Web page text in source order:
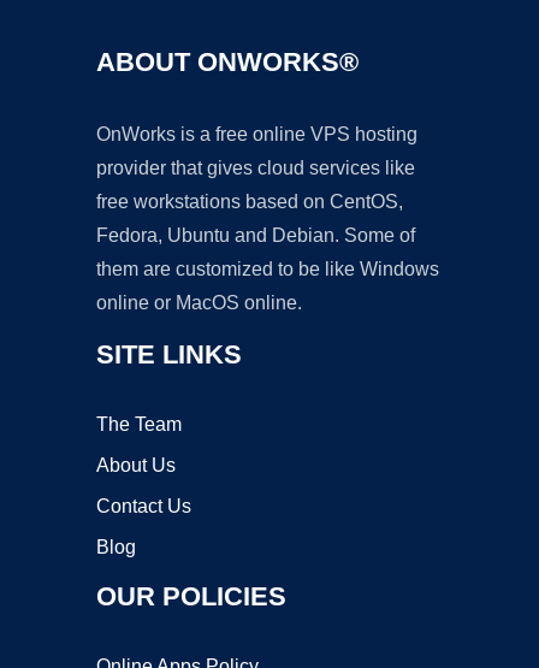
ABOUT ONWORKS®
OnWorks is a free online VPS hosting
provider that gives cloud services like
free workstations based on CentOS,
Fedora, Ubuntu and Debian. Some of
them are customized to be like Windows
online or MacOS online.
SITE LINKS
The Team
About Us
Contact Us
Blog
OUR POLICIES